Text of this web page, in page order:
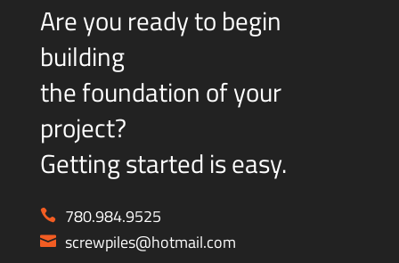
Are you ready to begin
building
the foundation of your
project?
Getting started is easy.
780.984.9525
screwpiles@hotmail.com